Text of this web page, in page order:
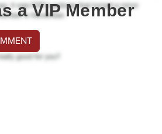
a VIP Member